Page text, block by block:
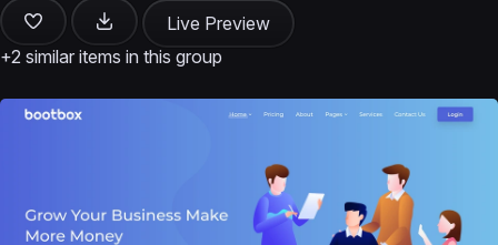
Live Preview
+2 similar items in this group